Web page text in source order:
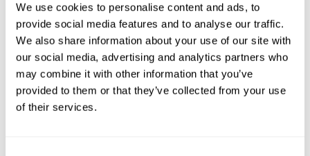
We use cookies to personalise content and ads, to
provide social media features and to analyse our traffic.
We also share information about your use of our site with
our social media, advertising and analytics partners who
may combine it with other information that you’ve
provided to them or that they’ve collected from your use
of their services.
Occupational Regulatory Toxicology
26th – 28th of November 2024
Scandic Palace, Copenhagen, Denmark
Registration has closed